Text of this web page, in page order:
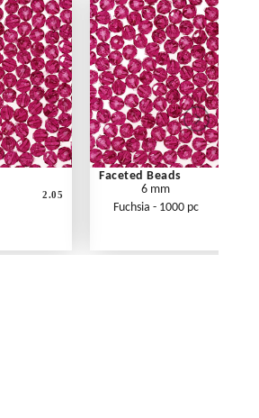
2.05
Faceted Beads
6 mm
Fuchsia - 1000 pc